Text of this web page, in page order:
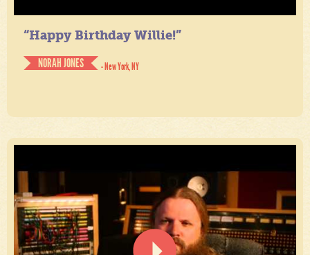
“Happy Birthday Willie!”
NORAH JONES
- New York, NY